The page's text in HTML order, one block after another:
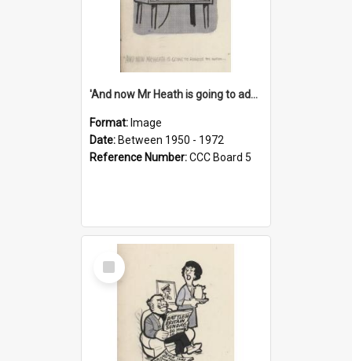
'And now Mr Heath is going to address the nation'
Format: Image
Date: Between 1950 - 1972
Reference Number:CCC Board 5
Select
Item